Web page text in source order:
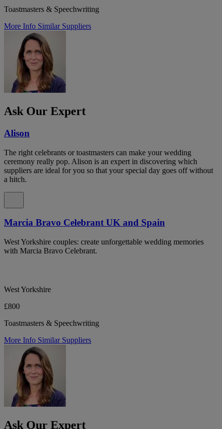
Toastmasters & Speechwriting
More Info Similar Suppliers
Ask Our Expert
Alison
The right celebrants or toastmasters can make your wedding
ceremony really pop. Alison is an expert in discovering which
suppliers are ideal for you so that your special day goes off without
a hitch.
Marcia Bravo Celebrant UK and Spain
West Yorkshire couples: create unforgettable wedding memories
with Marcia Bravo Celebrant.
West Yorkshire
£800
Toastmasters & Speechwriting
More Info Similar Suppliers
Ask Our Expert